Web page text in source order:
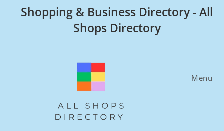
Shopping & Business Directory - All
Shops Directory
Menu